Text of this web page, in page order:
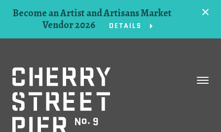
Become an Artist and Artisans Market
Vendor 2026
DETAILS